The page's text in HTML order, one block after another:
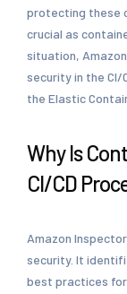
protecting these
crucial as
situation,
security in the CI/
the Elastic
Why Is
CI/CD
Amazon
security. It
best practices for